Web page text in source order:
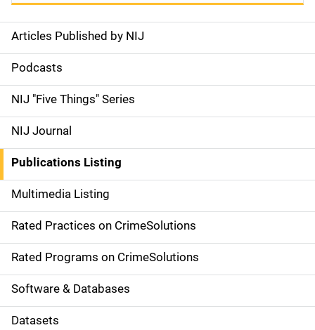
S
i
d
e
n
a
v
i
g
a
t
Articles Published by NIJ
Podcasts
NIJ "Five Things" Series
NIJ Journal
Publications Listing
Multimedia Listing
Rated Practices on CrimeSolutions
Rated Programs on CrimeSolutions
Software & Databases
Datasets